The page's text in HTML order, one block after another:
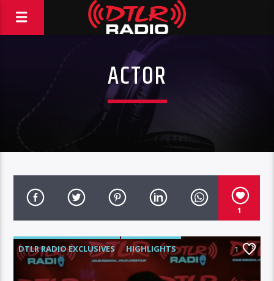
ACTOR
1
DTLR RADIO EXCLUSIVES
HIGHLIGHTS
INTERVIEWS
MORNING SHOW
1